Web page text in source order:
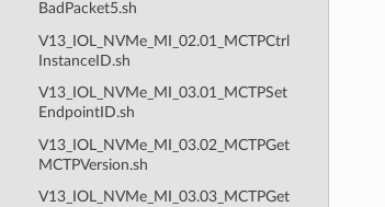
BadPacket5.sh
V13_IOL_NVMe_MI_02.01_MCTPCtrl
InstanceID.sh
V13_IOL_NVMe_MI_03.01_MCTPSet
EndpointID.sh
V13_IOL_NVMe_MI_03.02_MCTPGet
MCTPVersion.sh
V13_IOL_NVMe_MI_03.03_MCTPGet